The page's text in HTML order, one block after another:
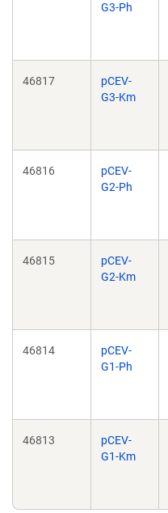
G3-Ph
46817
pCEV-
G3-Km
46816
pCEV-
G2-Ph
46815
pCEV-
G2-Km
46814
pCEV-
G1-Ph
46813
pCEV-
G1-Km